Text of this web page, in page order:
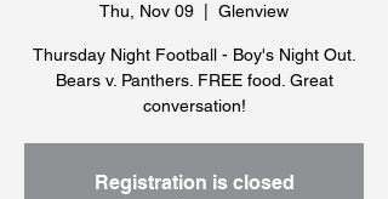
Thu, Nov 09 Glenview
Thursday Night Football - Boy's Night Out.
Bears v. Panthers. FREE food. Great
conversation!
Registration is closed